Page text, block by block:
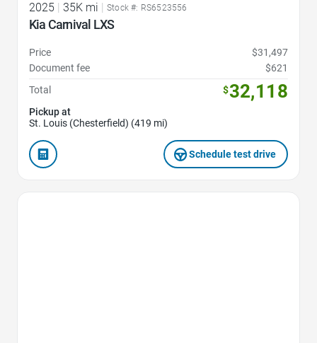
2025 35K mi Stock #: RS6523556
Kia Carnival LXS
Price
$31,497
Document fee
$621
Total
$32,118
Pickup at
St. Louis (Chesterfield) (419 mi)
Schedule test drive